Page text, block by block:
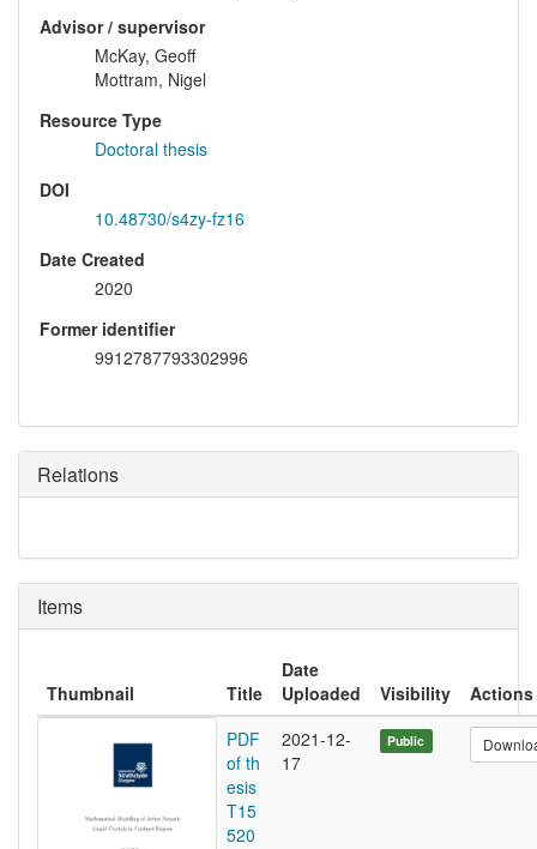
Advisor / supervisor
McKay, Geoff
Mottram, Nigel
Resource Type
Doctoral thesis
DOI
10.48730/s4zy-fz16
Date Created
2020
Former identifier
9912787793302996
Relations
Items
Thumbnail Title
Date
Uploaded
Visibility
Actions
PDF
of th
esis
T15
520
2021-12-
17
Public